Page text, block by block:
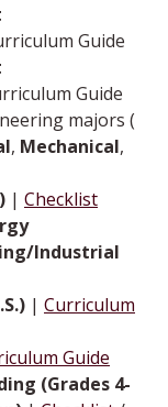
Guide
Guide
majors (
, Mechanical,
| Checklist
Industrial
| Curriculum
Guide
(Grades 4-